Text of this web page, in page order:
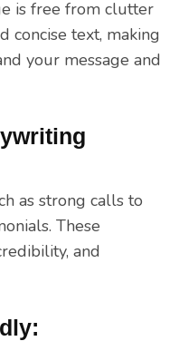
is free from clutter
concise text, making
your message and
as strong calls to
These
and